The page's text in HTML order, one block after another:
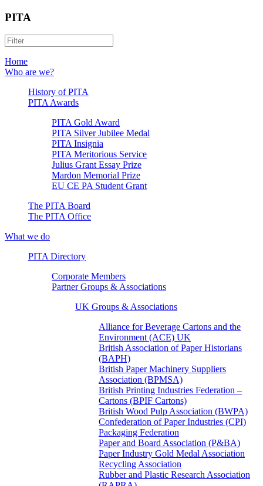
PITA
Home
Who are we?
History of PITA
PITA Awards
PITA Gold Award
PITA Silver Jubilee Medal
PITA Insignia
PITA Meritorious Service
Julius Grant Essay Prize
Mardon Memorial Prize
EU CE PA Student Grant
The PITA Board
The PITA Office
What we do
PITA Directory
Corporate Members
Partner Groups & Associations
UK Groups & Associations
Alliance for Beverage Cartons and the
Environment (ACE) UK
British Association of Paper Historians
(BAPH)
British Paper Machinery Suppliers
Association (BPMSA)
British Printing Industries Federation –
Cartons (BPIF Cartons)
British Wood Pulp Association (BWPA)
Confederation of Paper Industries (CPI)
Packaging Federation
Paper and Board Association (P&BA)
Paper Industry Gold Medal Association
Recycling Association
Rubber and Plastic Research Association